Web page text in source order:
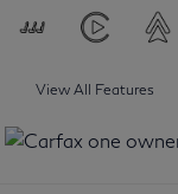
View All Features